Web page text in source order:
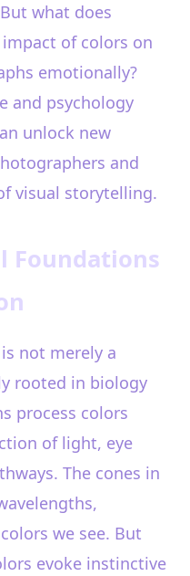
what does
of colors on
emotionally?
and psychology
unlock new
and
visual storytelling.
Foundations
not merely a
rooted in biology
process colors
of light, eye
The cones in
we see. But
evoke instinctive